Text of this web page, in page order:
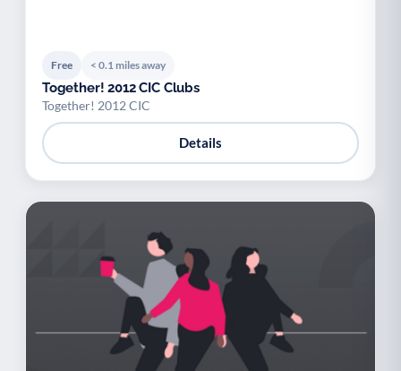
Free < 0.1 miles away
Together! 2012 CIC Clubs
Together! 2012 CIC
Details